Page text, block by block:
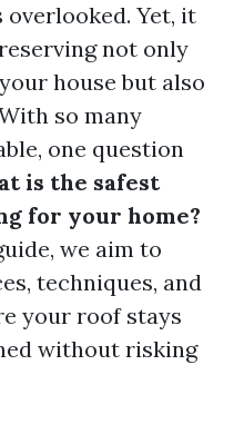
Yet, it
not only
house but also
so many
one question
is the safest
for your home?
we aim to
techniques, and
your roof stays
without risking